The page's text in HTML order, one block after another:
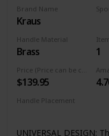
Brand Name
Kraus
Handle Material
Brass 1
$139.95
Handle Placement
UNIVERSAL DESIGN: